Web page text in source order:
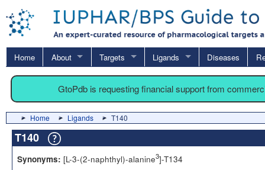
Home About Targets Ligands Diseases
GtoPdb is requesting financial support from
Home Ligands T140
T140
Synonyms: [L-3-(2-naphthyl)-alanine3]-T134